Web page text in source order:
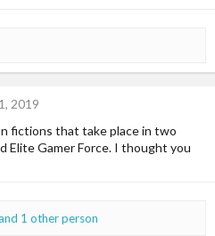
2019
fictions that take place in two
Elite Gamer Force. I thought you
1 other person